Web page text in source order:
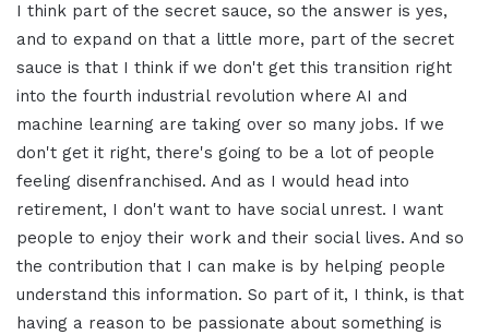
I think part of the secret sauce, so the answer is yes,
and to expand on that a little more, part of the secret
sauce is that I think if we don't get this transition right
into the fourth industrial revolution where AI and
machine learning are taking over so many jobs. If we
don't get it right, there's going to be a lot of people
feeling disenfranchised. And as I would head into
retirement, I don't want to have social unrest. I want
people to enjoy their work and their social lives. And so
the contribution that I can make is by helping people
understand this information. So part of it, I think, is that
having a reason to be passionate about something is